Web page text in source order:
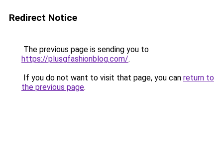
Redirect Notice
The previous page is sending you to
https://plusgfashionblog.com/.
If you do not want to visit that page, you can return to
the previous page.